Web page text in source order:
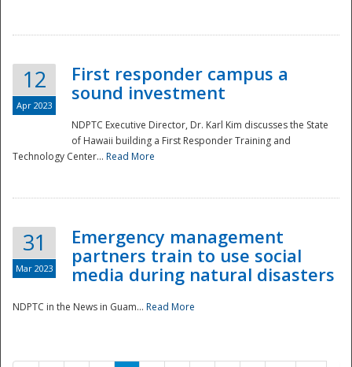
12
Apr 2023
First responder campus a
sound investment
NDPTC Executive Director, Dr. Karl Kim discusses the State
of Hawaii building a First Responder Training and
Technology Center... Read More
31
Mar 2023
Emergency management
partners train to use social
media during natural disasters
NDPTC in the News in Guam... Read More